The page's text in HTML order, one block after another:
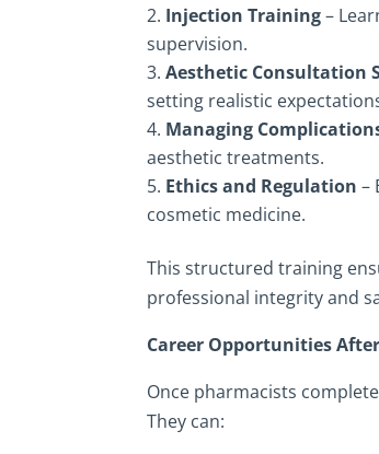
Injection Training–
supervision.
Aesthetic Consultation
setting realistic
Managing
aesthetic treatments.
Ethics and Regulation –
cosmetic medicine.
This structured training
professional integrity and
Career Opportunities
Once pharmacists
They can: